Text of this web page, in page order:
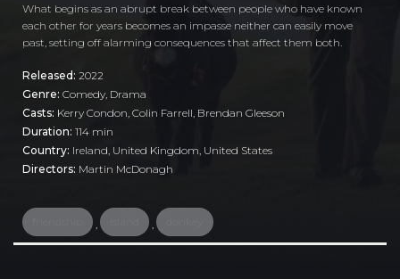
What begins as an abrupt break between people who have known
each other for years becomes an impasse neither can easily move
past, setting off alarming consequences that affect them both.
Released: 2022
Genre: Comedy Drama
Casts: Kerry Condon, Colin Farrell, Brendan Gleeson
Duration: 114 min
Country: Ireland United Kingdom United States
Directors: Martin McDonagh